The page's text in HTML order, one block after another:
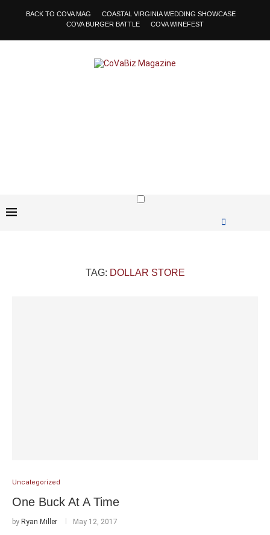
BACK TO COVA MAG
COASTAL VIRGINIA WEDDING SHOWCASE
COVA BURGER BATTLE
COVA WINEFEST
TAG: DOLLAR STORE
Uncategorized
One Buck At A Time
by Ryan Miller May 12, 2017